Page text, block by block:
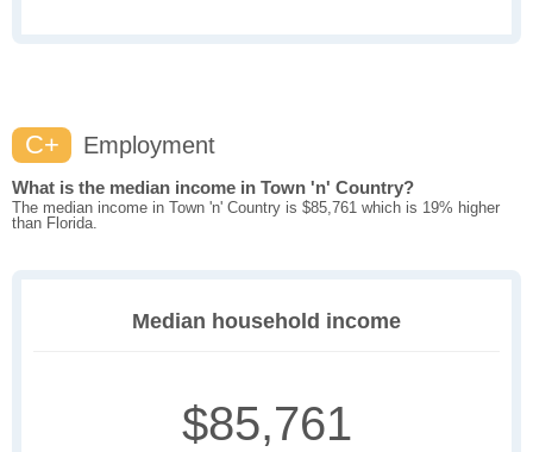
C+ Employment
What is the median income in Town 'n' Country?
The median income in Town 'n' Country is $85,761 which is 19% higher
than Florida.
Median household income
$85,761